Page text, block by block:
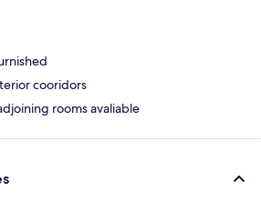
cooridors
rooms avaliable